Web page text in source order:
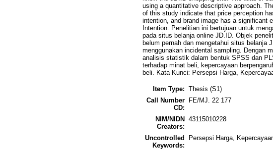
using a quantitative descriptive approach.
of this study indicate that price perception
intention, and brand image has a significant
Intention. Penelitian ini bertujuan untuk
pada situs belanja online JD.ID. Objek
belum pernah dan mengetahui situs belanja
menggunakan incidental sampling. Dengan
analisis statistik dalam bentuk SPSS dan
terhadap minat beli, kepercayaan
beli. Kata Kunci: Persepsi Harga,
Item Type: Thesis (S1)
Call Number
CD:
FE/MJ. 22 177
NIM/NIDN
Creators:
43115010228
Uncontrolled
Keywords:
Persepsi Harga,